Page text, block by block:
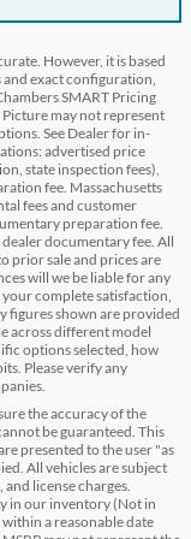
However, it is based
exact configuration,
SMART Pricing
Picture may not represent
See Dealer for in-
advertised price
state inspection fees),
fee. Massachusetts
fees and customer
preparation fee.
documentary fee. All
prior sale and prices are
will we be liable for any
your complete satisfaction,
figures shown are provided
across different model
options selected, how
Please verify any
the accuracy of the
be guaranteed. This
presented to the user "as
All vehicles are subject
license charges.
in our inventory (Not in
a reasonable date